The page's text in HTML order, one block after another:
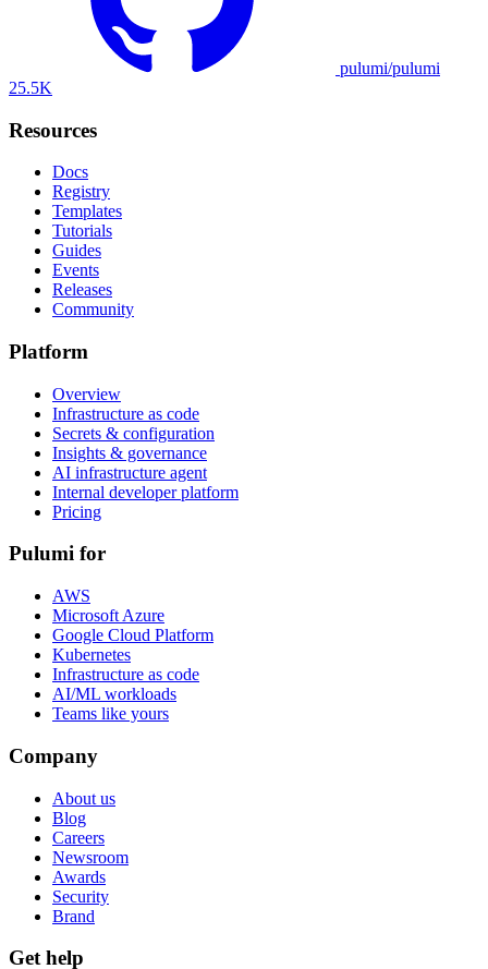
pulumi/pulumi
25.5K
Resources
Docs
Registry
Templates
Tutorials
Guides
Events
Releases
Community
Platform
Overview
Infrastructure as code
Secrets & configuration
Insights & governance
AI infrastructure agent
Internal developer platform
Pricing
Pulumi for
AWS
Microsoft Azure
Google Cloud Platform
Kubernetes
Infrastructure as code
AI/ML workloads
Teams like yours
Company
About us
Blog
Careers
Newsroom
Awards
Security
Brand
Get help